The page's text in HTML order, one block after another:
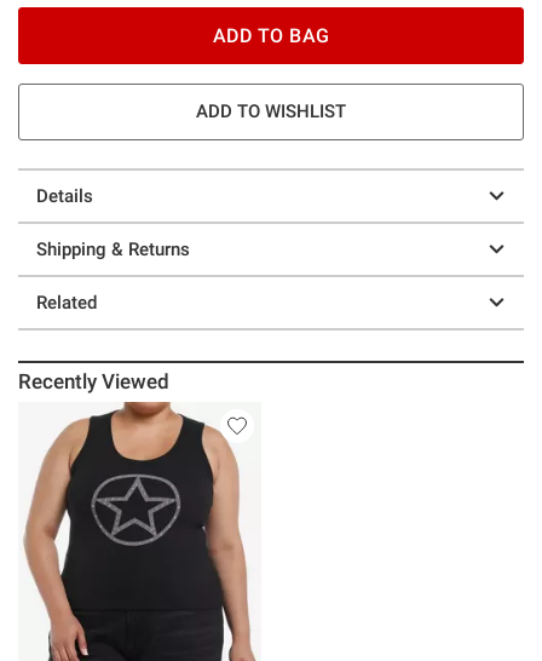
ADD TO BAG
ADD TO WISHLIST
Details
Shipping & Returns
Related
Recently Viewed